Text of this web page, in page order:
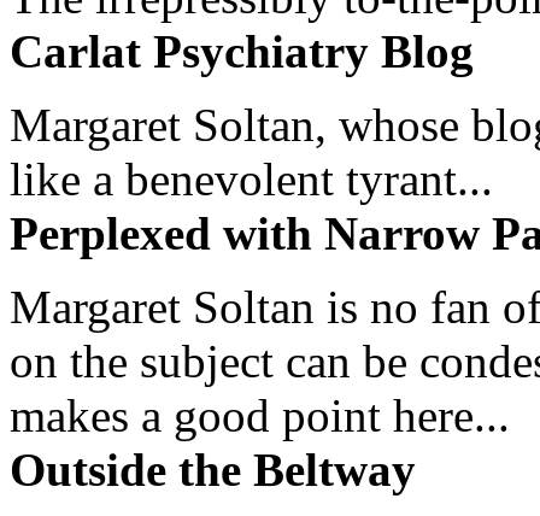
Carlat Psychiatry Blog
Margaret Soltan, whose
like a benevolent tyrant...
Perplexed with Narrow
Margaret Soltan is no fan
on the subject can be
makes a good point here...
Outside the Beltway